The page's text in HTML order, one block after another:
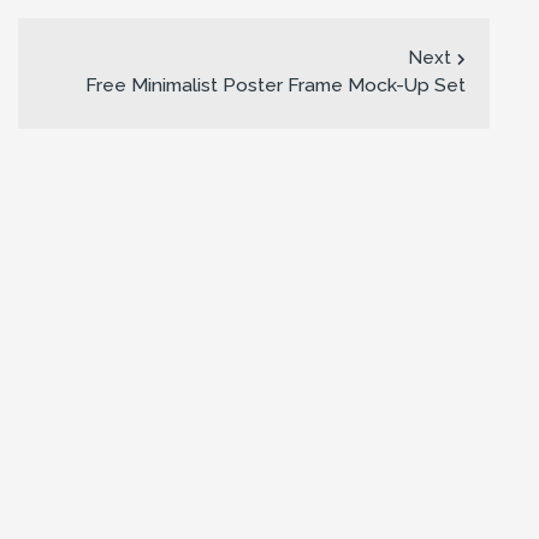
Next
Free Minimalist Poster Frame Mock-Up Set